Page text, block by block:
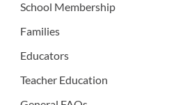
School Membership
Families
Educators
Teacher Education